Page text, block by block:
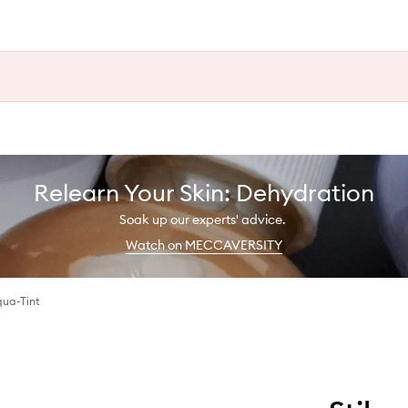
Relearn Your Skin: Dehydration
Soak up our experts' advice.
Watch on MECCAVERSITY
Tint